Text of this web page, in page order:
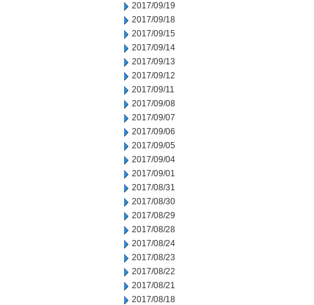
2017/09/19
2017/09/18
2017/09/15
2017/09/14
2017/09/13
2017/09/12
2017/09/11
2017/09/08
2017/09/07
2017/09/06
2017/09/05
2017/09/04
2017/09/01
2017/08/31
2017/08/30
2017/08/29
2017/08/28
2017/08/24
2017/08/23
2017/08/22
2017/08/21
2017/08/18